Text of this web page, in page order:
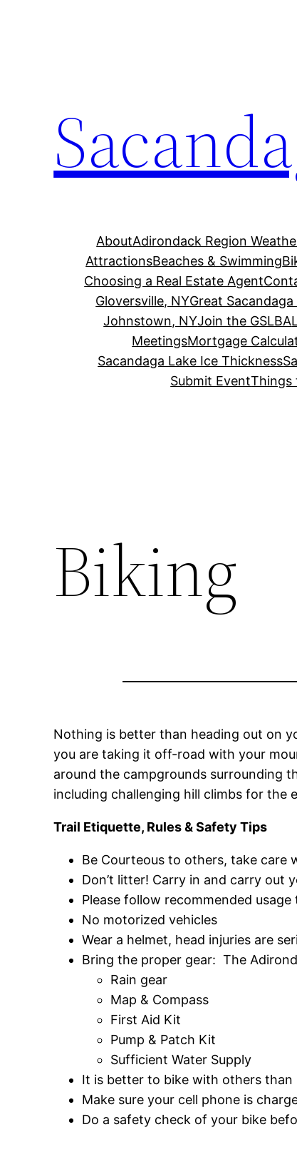
AboutAdirondack Region
AttractionsBeaches & Swimming
Choosing a Real Estate Agent
Gloversville, NYGreat Sacandaga
Johnstown, NYJoin the GSLBA
MeetingsMortgage
Sacandaga Lake Ice Thickness
Submit EventThings
Biking
Nothing is better than heading out on
you are taking it off-road with your
around the campgrounds surrounding
including challenging hill climbs for the
Trail Etiquette, Rules & Safety Tips
Be Courteous to others, take care
Don’t litter! Carry in and carry out
Please follow recommended
No motorized vehicles
Wear a helmet, head injuries are
Bring the proper gear: The
Rain gear
Map & Compass
First Aid Kit
Pump & Patch Kit
Sufficient Water Supply
It is better to bike with others than
Make sure your cell phone is
Do a safety check of your bike